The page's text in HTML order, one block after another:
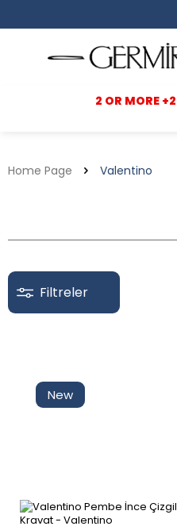
2 OR MORE
Home Page Valentino
Filtreler
In Stock
Price
New